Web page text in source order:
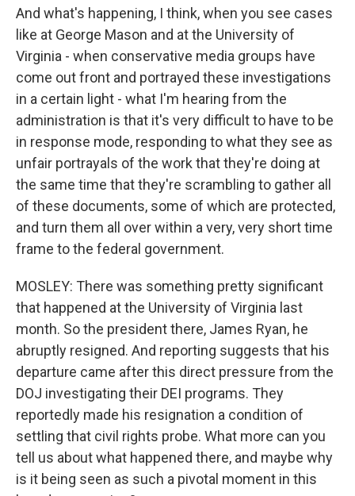
And what's happening, I think, when you see cases
like at George Mason and at the University of
Virginia - when conservative media groups have
come out front and portrayed these investigations
in a certain light - what I'm hearing from the
administration is that it's very difficult to have to be
in response mode, responding to what they see as
unfair portrayals of the work that they're doing at
the same time that they're scrambling to gather all
of these documents, some of which are protected,
and turn them all over within a very, very short time
frame to the federal government.
MOSLEY: There was something pretty significant
that happened at the University of Virginia last
month. So the president there, James Ryan, he
abruptly resigned. And reporting suggests that his
departure came after this direct pressure from the
DOJ investigating their DEI programs. They
reportedly made his resignation a condition of
settling that civil rights probe. What more can you
tell us about what happened there, and maybe why
is it being seen as such a pivotal moment in this